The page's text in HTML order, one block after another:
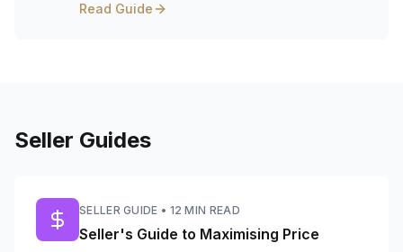
Read Guide
Seller Guides
SELLER GUIDE • 12 MIN READ
Seller's Guide to Maximising Price